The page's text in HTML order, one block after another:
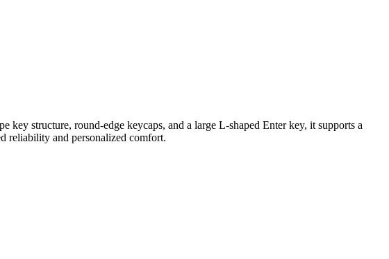
structure, round-edge keycaps, and a large L-shaped Enter key, it supports a
reliability and personalized comfort.